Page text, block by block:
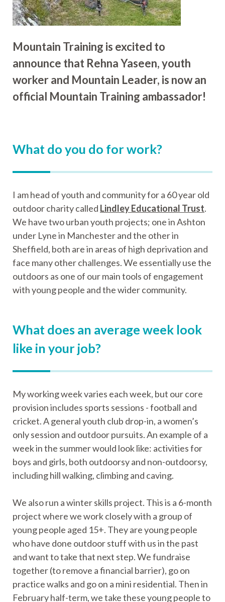
Mountain Training is excited to
announce that Rehna Yaseen, youth
worker and Mountain Leader, is now an
official Mountain Training ambassador!
What do you do for work?
I am head of youth and community for a 60 year old
outdoor charity called Lindley Educational Trust.
We have two urban youth projects; one in Ashton
under Lyne in Manchester and the other in
Sheffield, both are in areas of high deprivation and
face many other challenges. We essentially use the
outdoors as one of our main tools of engagement
with young people and the wider community.
What does an average week look
like in your job?
My working week varies each week, but our core
provision includes sports sessions - football and
cricket. A general youth club drop-in, a women’s
only session and outdoor pursuits. An example of a
week in the summer would look like: activities for
boys and girls, both outdoorsy and non-outdoorsy,
including hill walking, climbing and caving.
We also run a winter skills project. This is a 6-month
project where we work closely with a group of
young people aged 15+. They are young people
who have done outdoor stuff with us in the past
and want to take that next step. We fundraise
together (to remove a financial barrier), go on
practice walks and go on a mini residential. Then in
February half-term, we take these young people to